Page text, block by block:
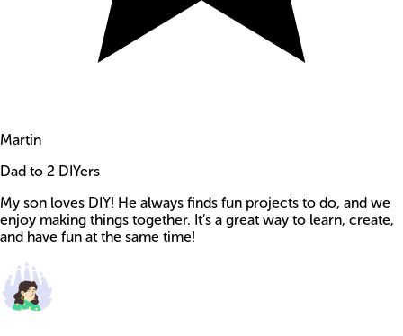
Martin
Dad to 2 DIYers
My son loves DIY! He always finds fun projects to do, and we
enjoy making things together. It’s a great way to learn, create,
and have fun at the same time!